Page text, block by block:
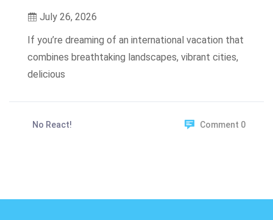
July 26, 2026
If you’re dreaming of an international vacation that
combines breathtaking landscapes, vibrant cities,
delicious
No React! Comment 0